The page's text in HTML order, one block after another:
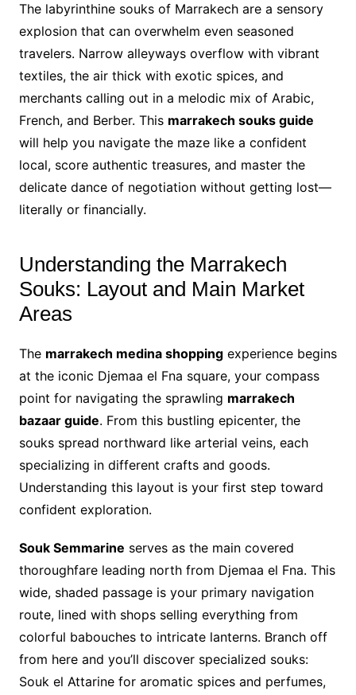
The labyrinthine souks of Marrakech are a sensory
explosion that can overwhelm even seasoned
travelers. Narrow alleyways overflow with vibrant
textiles, the air thick with exotic spices, and
merchants calling out in a melodic mix of Arabic,
French, and Berber. This marrakech souks guide
will help you navigate the maze like a confident
local, score authentic treasures, and master the
delicate dance of negotiation without getting lost—
literally or financially.
Understanding the Marrakech
Souks: Layout and Main Market
Areas
The marrakech medina shoppingexperience begins
at the iconic Djemaa el Fna square, your compass
point for navigating the sprawling marrakech
bazaar guide. From this bustling epicenter, the
souks spread northward like arterial veins, each
specializing in different crafts and goods.
Understanding this layout is your first step toward
confident exploration.
Souk Semmarine serves as the main covered
thoroughfare leading north from Djemaa el Fna. This
wide, shaded passage is your primary navigation
route, lined with shops selling everything from
colorful babouches to intricate lanterns. Branch off
from here and you’ll discover specialized souks:
Souk el Attarine for aromatic spices and perfumes,